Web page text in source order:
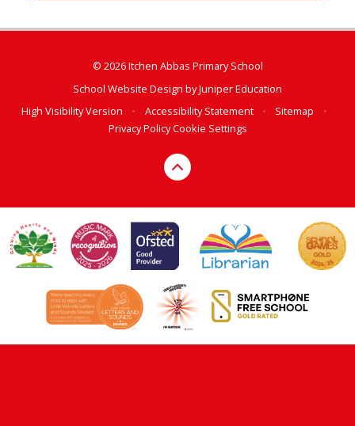
© 2026 Itchen Abbas Primary School
School Website Design byJuniper Education
High Visibility Version
• Accessibility Statement • Sitemap
•
Privacy PolicyCookie Settings